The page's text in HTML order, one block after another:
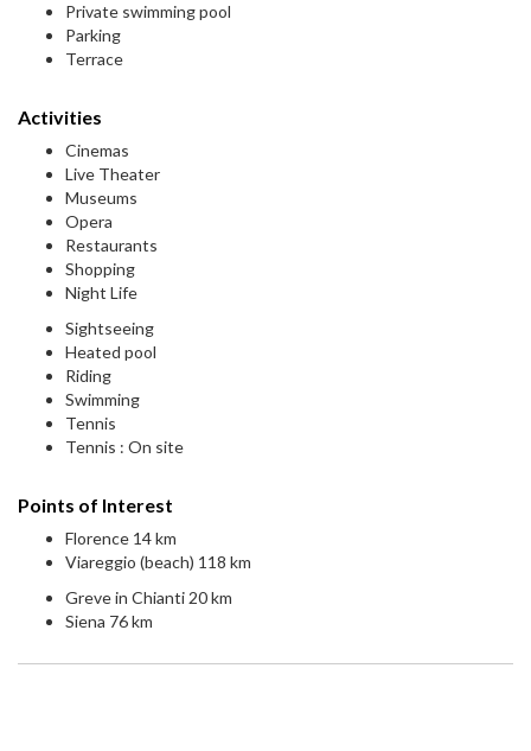
Private swimming pool
Parking
Terrace
Activities
Cinemas
Live Theater
Museums
Opera
Restaurants
Shopping
Night Life
Sightseeing
Heated pool
Riding
Swimming
Tennis
Tennis : On site
Points of Interest
Florence 14 km
Viareggio (beach) 118 km
Greve in Chianti 20 km
Siena 76 km